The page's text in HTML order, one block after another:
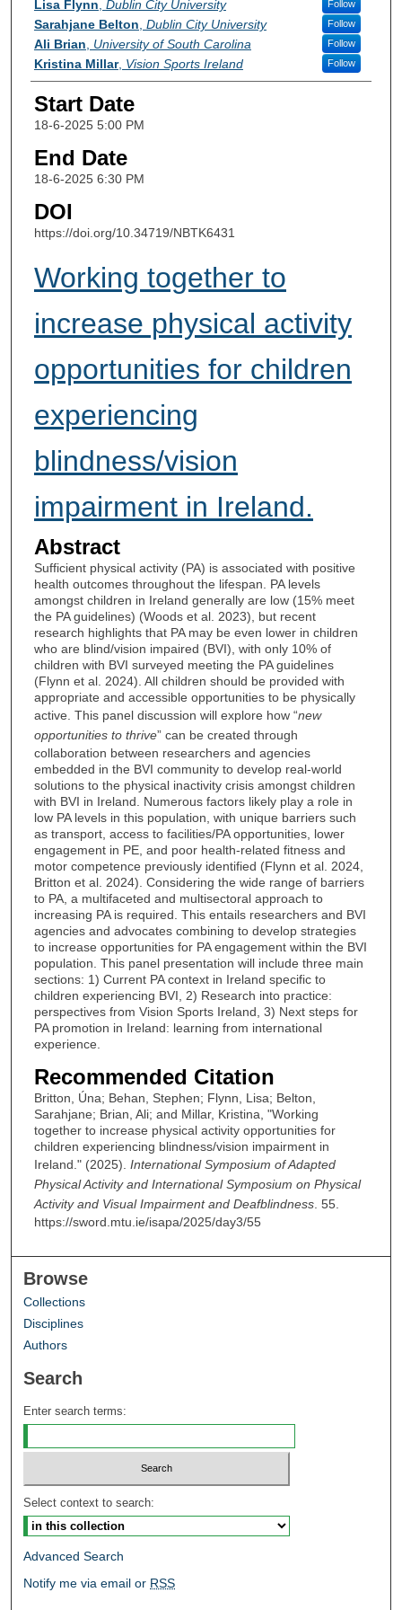
Lisa Flynn Dublin City University Follow
Sarahjane Belton Dublin City University Follow
Ali Brian University of South Carolina Follow
Kristina Millar, Vision Sports Ireland Follow
Start Date
18-6-2025 5:00 PM
End Date
18-6-2025 6:30 PM
DOI
https://doi.org/10.34719/NBTK6431
Working together to
increase physical activity
opportunities for children
experiencing
blindness/vision
impairment in Ireland.
Abstract
Sufficient physical activity (PA) is associated with positive
health outcomes throughout the lifespan. PA levels
amongst children in Ireland generally are low (15% meet
the PA guidelines) (Woods et al. 2023), but recent
research highlights that PA may be even lower in children
who are blind/vision impaired (BVI), with only 10% of
children with BVI surveyed meeting the PA guidelines
(Flynn et al. 2024). All children should be provided with
appropriate and accessible opportunities to be physically
active. This panel discussion will explore how “new
opportunities to thrive” can be created through
collaboration between researchers and agencies
embedded in the BVI community to develop real-world
solutions to the physical inactivity crisis amongst children
with BVI in Ireland. Numerous factors likely play a role in
low PA levels in this population, with unique barriers such
as transport, access to facilities/PA opportunities, lower
engagement in PE, and poor health-related fitness and
motor competence previously identified (Flynn et al. 2024,
Britton et al. 2024). Considering the wide range of barriers
to PA, a multifaceted and multisectoral approach to
increasing PA is required. This entails researchers and BVI
agencies and advocates combining to develop strategies
to increase opportunities for PA engagement within the BVI
population. This panel presentation will include three main
sections: 1) Current PA context in Ireland specific to
children experiencing BVI, 2) Research into practice:
perspectives from Vision Sports Ireland, 3) Next steps for
PA promotion in Ireland: learning from international
experience.
Recommended Citation
Britton, Úna; Behan, Stephen; Flynn, Lisa; Belton,
Sarahjane; Brian, Ali; and Millar, Kristina, "Working
together to increase physical activity opportunities for
children experiencing blindness/vision impairment in
Ireland." (2025). International Symposium of Adapted
Physical Activity and International Symposium on Physical
Activity and Visual Impairment and Deafblindness. 55.
https://sword.mtu.ie/isapa/2025/day3/55
Browse
Collections
Disciplines
Authors
Search
Enter search terms:
Select context to search:
Advanced Search
Notify me via email or RSS